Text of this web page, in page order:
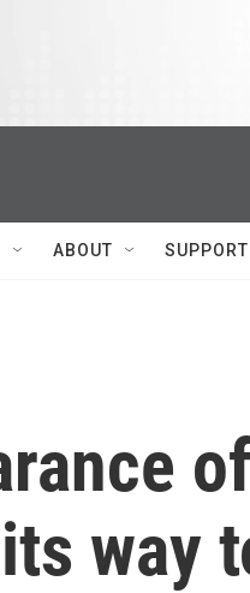
ABOUT SUPPORT
way